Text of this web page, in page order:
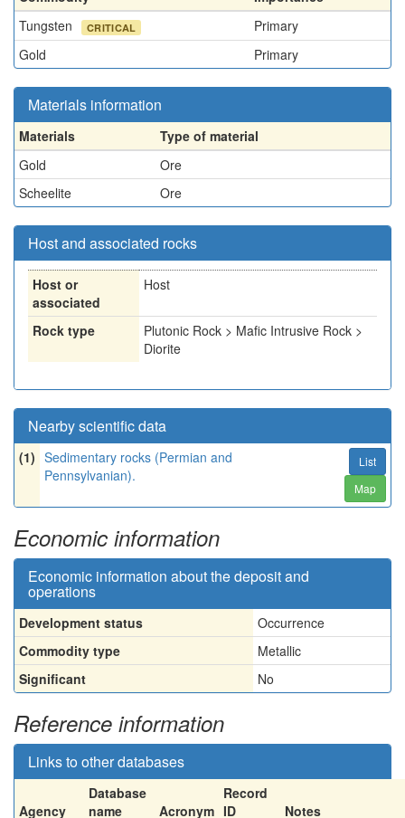
Tungsten
CRITICAL
Primary
Gold
Primary
Materials information
Materials
Type of material
Gold
Ore
Scheelite
Ore
Host and associated rocks
Host or
associated
Host
Rock type
Plutonic Rock > Mafic Intrusive Rock >
Diorite
Nearby scientific data
(1) Sedimentary rocks (Permian and
Pennsylvanian).
List
Map
Economic information
Economic information about the deposit and
operations
Development status
Occurrence
Commodity type
Metallic
Significant
No
Reference information
Links to other databases
Agency
Database
name
Acronym
Record
ID
Notes